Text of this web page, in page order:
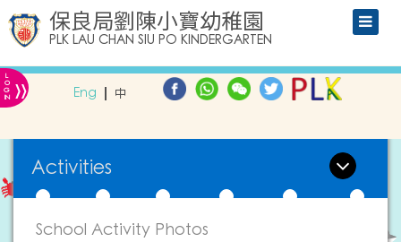
保良局劉陳小寶幼稚園
PLK LAU CHAN SIU PO KINDERGARTEN
L
O
G
IN » Eng 中
Activities
School Activity Photos